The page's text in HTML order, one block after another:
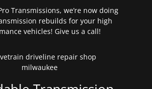
Transmissions, we’re now doing
rebuilds for your high
vehicles! Give us a call!